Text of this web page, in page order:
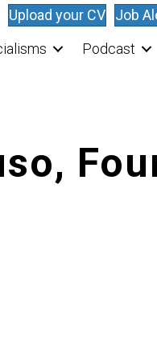
Upload your CV Job
Podcast